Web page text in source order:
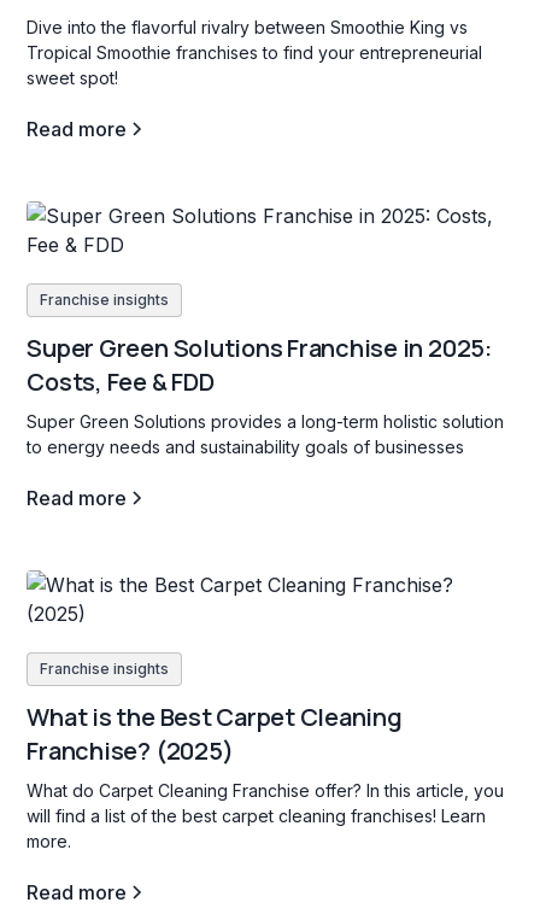
Dive into the flavorful rivalry between Smoothie King vs
Tropical Smoothie franchises to find your entrepreneurial
sweet spot!
Read more
Franchise insights
Super Green Solutions Franchise in 2025:
Costs, Fee & FDD
Super Green Solutions provides a long-term holistic solution
to energy needs and sustainability goals of businesses
Read more
Franchise insights
What is the Best Carpet Cleaning
Franchise? (2025)
What do Carpet Cleaning Franchise offer? In this article, you
will find a list of the best carpet cleaning franchises! Learn
more.
Read more